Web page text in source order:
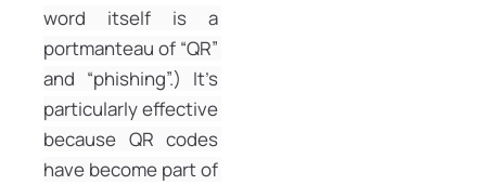
word itself is a
portmanteau of “QR”
and “phishing”.) It’s
particularly effective
because QR codes
have become part of